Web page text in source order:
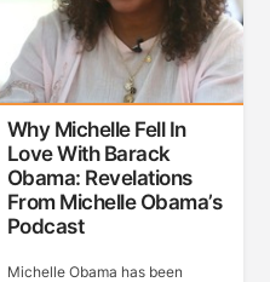
Why Michelle Fell In
Love With Barack
Obama: Revelations
From Michelle Obama’s
Podcast
Michelle Obama has been